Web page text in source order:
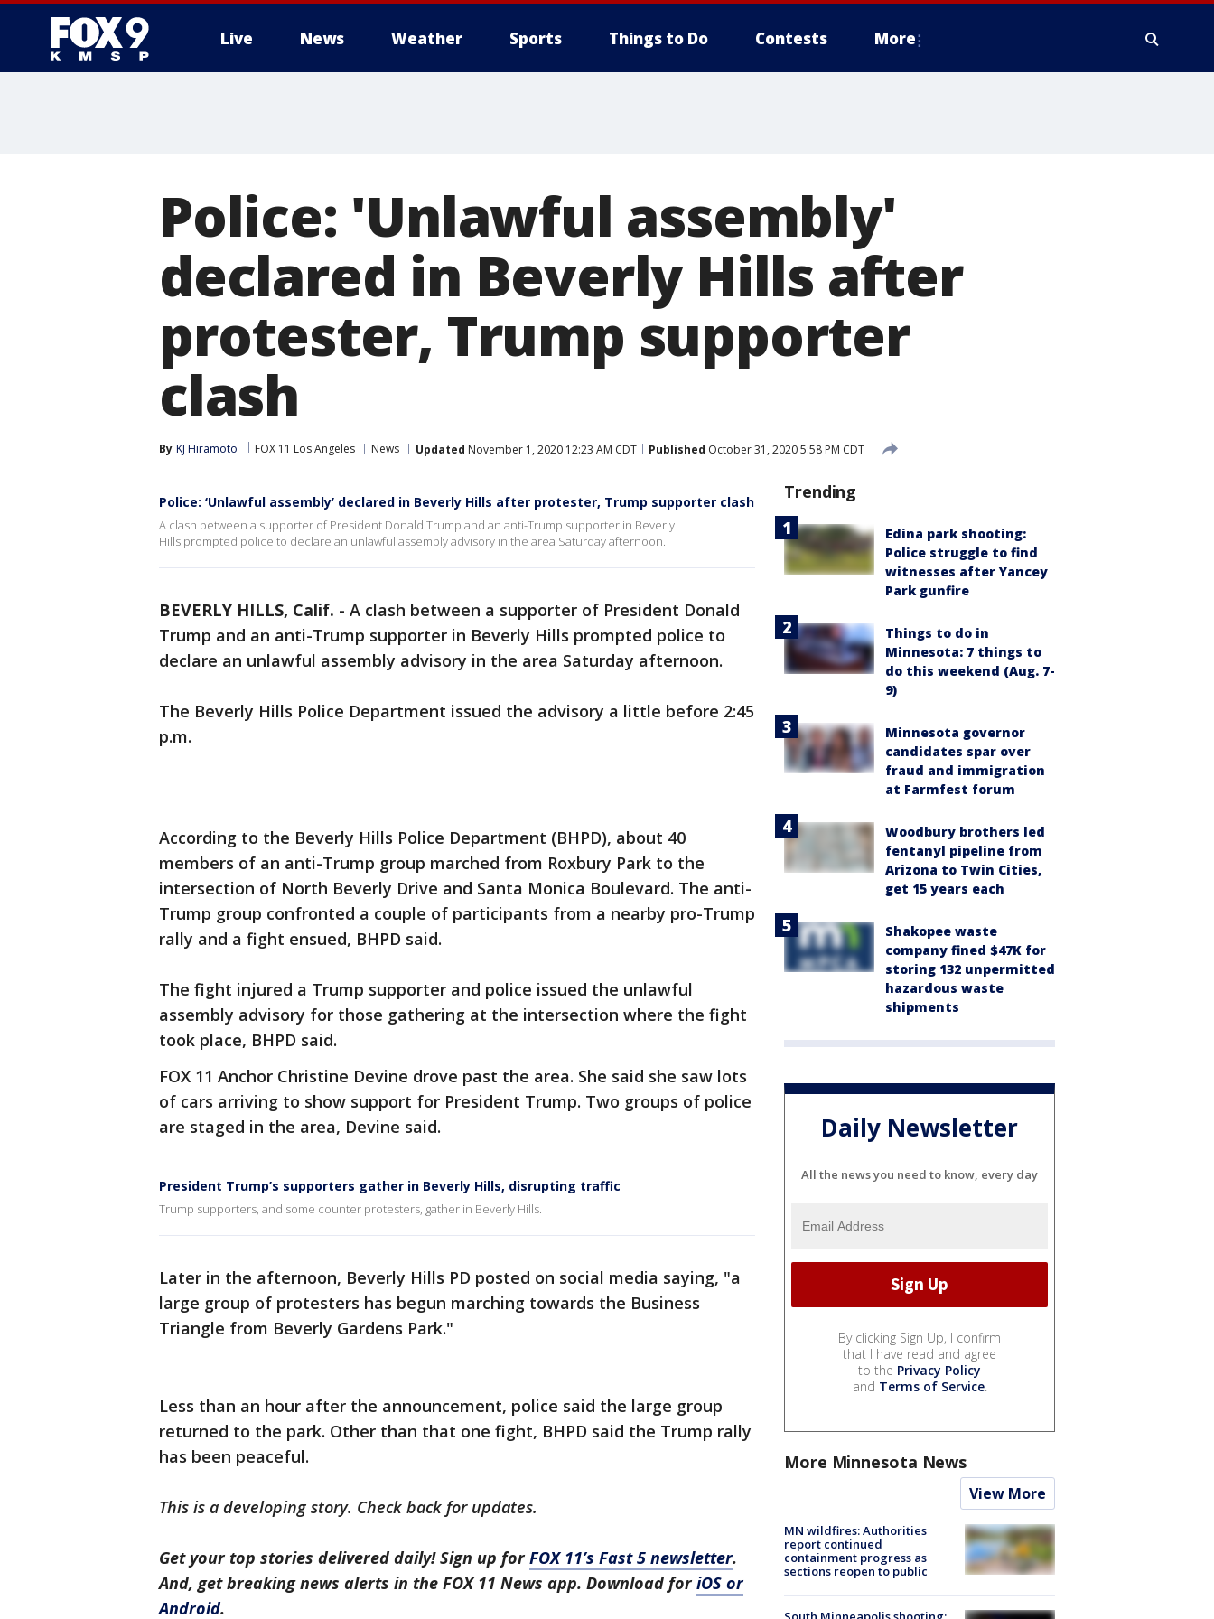
Live News Weather Sports Things to Do Contests More
Police: 'Unlawful assembly'
declared in Beverly Hills after
protester, Trump supporter
clash
By KJ Hiramoto FOX 11 Los Angeles News Updated November 1, 2020 12:23 AM CDT Published October 31, 2020 5:58 PM CDT
Police: ‘Unlawful assembly’ declared in Beverly Hills after protester, Trump supporter clash
A clash between a supporter of President Donald Trump and an anti-Trump supporter in Beverly
Hills prompted police to declare an unlawful assembly advisory in the area Saturday afternoon.
BEVERLY HILLS, Calif. - A clash between a supporter of President Donald
Trump and an anti-Trump supporter in Beverly Hills prompted police to
declare an unlawful assembly advisory in the area Saturday afternoon.
The Beverly Hills Police Department issued the advisory a little before 2:45
p.m.
According to the Beverly Hills Police Department (BHPD), about 40
members of an anti-Trump group marched from Roxbury Park to the
intersection of North Beverly Drive and Santa Monica Boulevard. The anti-
Trump group confronted a couple of participants from a nearby pro-Trump
rally and a fight ensued, BHPD said.
The fight injured a Trump supporter and police issued the unlawful
assembly advisory for those gathering at the intersection where the fight
took place, BHPD said.
FOX 11 Anchor Christine Devine drove past the area. She said she saw lots
of cars arriving to show support for President Trump. Two groups of police
are staged in the area, Devine said.
President Trump’s supporters gather in Beverly Hills, disrupting traffic
Trump supporters, and some counter protesters, gather in Beverly Hills.
Later in the afternoon, Beverly Hills PD posted on social media saying, "a
large group of protesters has begun marching towards the Business
Triangle from Beverly Gardens Park."
Less than an hour after the announcement, police said the large group
returned to the park. Other than that one fight, BHPD said the Trump rally
has been peaceful.
This is a developing story. Check back for updates.
Get your top stories delivered daily! Sign up forFOX 11’s Fast 5 newsletter.
And, get breaking news alerts in the FOX 11 News app. Download foriOS or
Android.
Trending
Edina park shooting:
Police struggle to find
witnesses after Yancey
Park gunfire
Things to do in
Minnesota: 7 things to
do this weekend (Aug. 7-
9)
Minnesota governor
candidates spar over
fraud and immigration
at Farmfest forum
Woodbury brothers led
fentanyl pipeline from
Arizona to Twin Cities,
get 15 years each
Shakopee waste
company fined $47K for
storing 132 unpermitted
hazardous waste
shipments
Daily Newsletter
All the news you need to know, every day
By clicking Sign Up, I confirm
that I have read and agree
to the Privacy Policy
and Terms of Service.
More Minnesota News
View More
MN wildfires: Authorities
report continued
containment progress as
sections reopen to public